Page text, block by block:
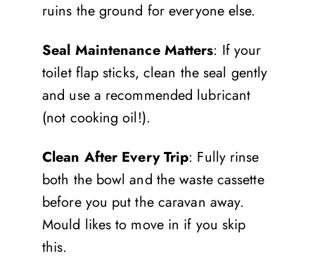
ruins the ground for everyone else.
Seal Maintenance Matters: If your
toilet flap sticks, clean the seal gently
and use a recommended lubricant
(not cooking oil!).
Clean After Every Trip: Fully rinse
both the bowl and the waste cassette
before you put the caravan away.
Mould likes to move in if you skip
this.